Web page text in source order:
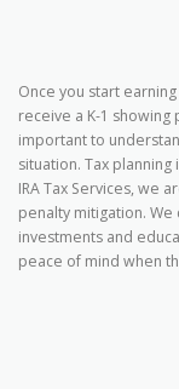
Once you start
receive a K-1
important to
situation. Tax
IRA Tax Services, we
penalty mitigation.
investments and
peace of mind when